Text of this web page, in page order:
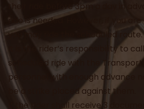
their ride before 3pm a day in
ride is needed. However, if you are
you may ride the scheduled route.
It is the rider’s responsibility to
scheduled ride with the
personnel with enough advance
be a strike placed against them.
If the rider shall receive 3